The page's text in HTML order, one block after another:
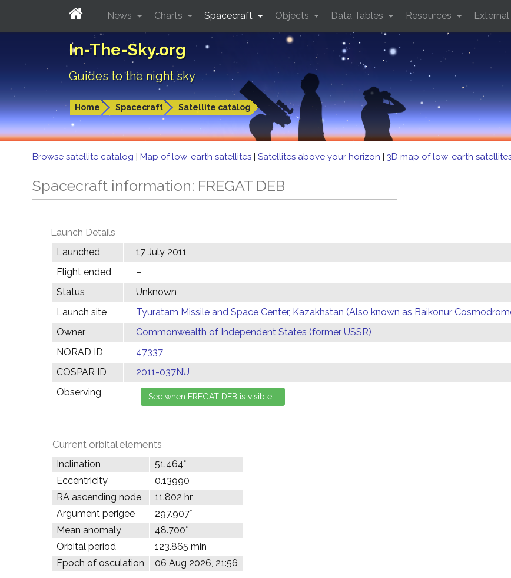
In-The-Sky.org
Guides to the night sky
Home Spacecraft Satellite catalog
News Charts Spacecraft Objects Data Tables Resources
Browse satellite catalog | Map of low-earth satellites | Satellites above your horizon | 3D map of low-earth
Spacecraft information: FREGAT DEB
Launch Details
Launched
17 July 2011
Flight ended
–
Status
Unknown
Launch site
Tyuratam Missile and Space Center, Kazakhstan (Also known as Baikonur
Owner
Commonwealth of Independent States (former USSR)
NORAD ID
47337
COSPAR ID
2011-037NU
Observing
Current orbital elements
Inclination
51.464°
Eccentricity
0.13990
RA ascending node
11.802 hr
Argument perigee
297.907°
Mean anomaly
48.700°
Orbital period
123.865 min
Epoch of osculation
06 Aug 2026, 21:56